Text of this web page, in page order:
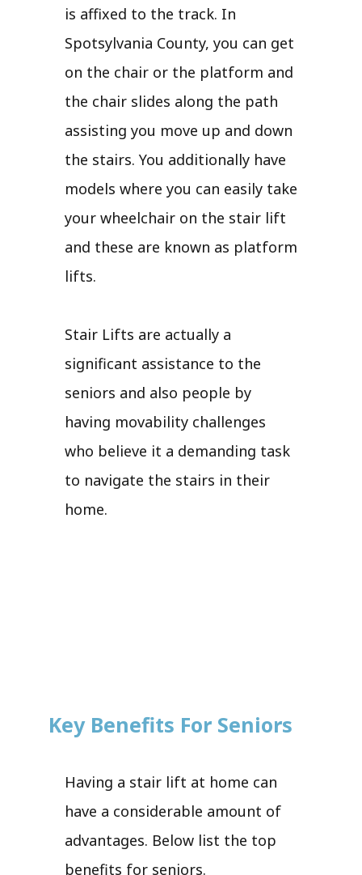
is affixed to the track. In
Spotsylvania County, you can get
on the chair or the platform and
the chair slides along the path
assisting you move up and down
the stairs. You additionally have
models where you can easily take
your wheelchair on the stair lift
and these are known as platform
lifts.
Stair Lifts are actually a
significant assistance to the
seniors and also people by
having movability challenges
who believe it a demanding task
to navigate the stairs in their
home.
Key Benefits For Seniors
Having a stair lift at home can
have a considerable amount of
advantages. Below list the top
benefits for seniors.